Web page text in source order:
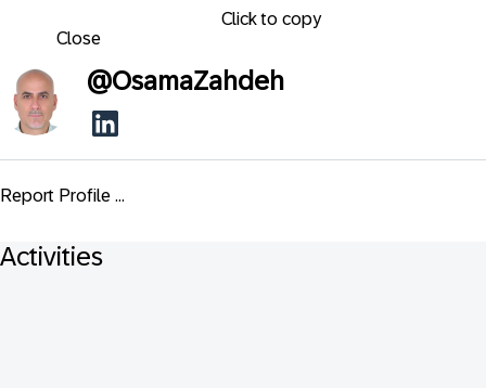
Click to copy
Close
@OsamaZahdeh
Report Profile ...
Activities